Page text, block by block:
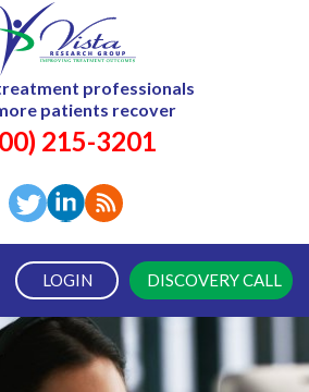
professionals
patients recover
215-3201
LOGIN DISCOVERY CALL